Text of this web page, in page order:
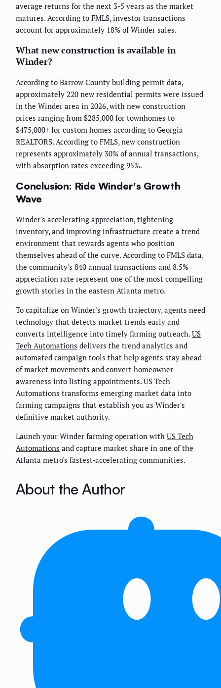
average returns for the next 3-5 years as the market
matures. According to FMLS, investor transactions
account for approximately 18% of Winder sales.
What new construction is available in
Winder?
According to Barrow County building permit data,
approximately 220 new residential permits were issued
in the Winder area in 2026, with new construction
prices ranging from $285,000 for townhomes to
$475,000+ for custom homes according to Georgia
REALTORS. According to FMLS, new construction
represents approximately 30% of annual transactions,
with absorption rates exceeding 95%.
Conclusion: Ride Winder's Growth
Wave
Winder's accelerating appreciation, tightening
inventory, and improving infrastructure create a trend
environment that rewards agents who position
themselves ahead of the curve. According to FMLS data,
the community's 840 annual transactions and 8.5%
appreciation rate represent one of the most compelling
growth stories in the eastern Atlanta metro.
To capitalize on Winder's growth trajectory, agents need
technology that detects market trends early and
converts intelligence into timely farming outreach. US
Tech Automations delivers the trend analytics and
automated campaign tools that help agents stay ahead
of market movements and convert homeowner
awareness into listing appointments. US Tech
Automations transforms emerging market data into
farming campaigns that establish you as Winder's
definitive market authority.
Launch your Winder farming operation with US Tech
Automations and capture market share in one of the
Atlanta metro's fastest-accelerating communities.
About the Author